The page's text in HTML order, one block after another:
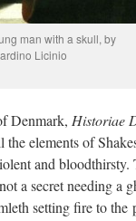
man with a skull, by
Licinio
Denmark, Historiae
elements of
and bloodthirsty.
a secret needing a
setting fire to the